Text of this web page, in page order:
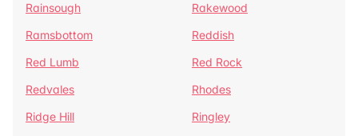
Rainsough
Rakewood
Ramsbottom
Reddish
Red Lumb
Red Rock
Redvales
Rhodes
Ridge Hill
Ringley